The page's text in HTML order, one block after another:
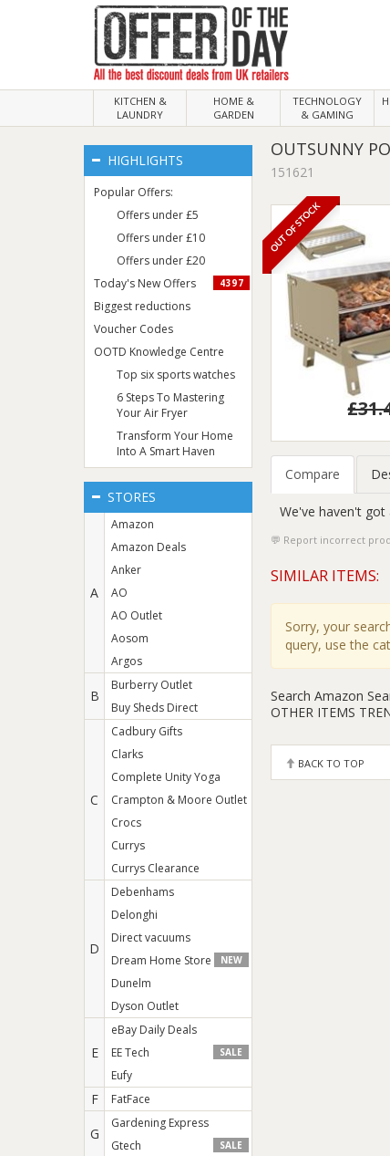
KITCHEN &
LAUNDRY
HOME &
GARDEN
TECHNOLOGY
& GAMING
HIGHLIGHTS
Popular Offers:
Offers under £5
Offers under £10
Offers under £20
Today's New Offers
4397
Biggest reductions
Voucher Codes
OOTD Knowledge Centre
Top six sports watches
6 Steps To Mastering
Your Air Fryer
Transform Your Home
Into A Smart Haven
STORES
A
Amazon
Amazon Deals
Anker
AO
AO Outlet
Aosom
Argos
B
Burberry Outlet
Buy Sheds Direct
C
Cadbury Gifts
Clarks
Complete Unity Yoga
Crampton & Moore Outlet
Crocs
Currys
Currys Clearance
D
Debenhams
Delonghi
Direct vacuums
Dream Home Store
NEW
Dunelm
Dyson Outlet
E
eBay Daily Deals
EE Tech
SALE
Eufy
F FatFace
G
Gardening Express
Gtech
SALE
OUTSUNNY
151621
OUT OF STOCK
Compare
We've haven't
Report incorrect
SIMILAR ITEMS:
Sorry, your
query, use the
Search Amazon
OTHER ITEMS
BACK TO TOP